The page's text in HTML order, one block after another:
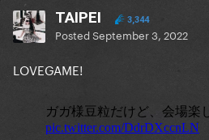
TAIPEI 3,344
PostedSeptember 3, 2022
LOVEGAME!